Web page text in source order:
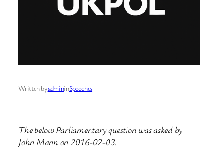
Written byadmininSpeeches
The below Parliamentary question was asked by
John Mann on 2016-02-03.